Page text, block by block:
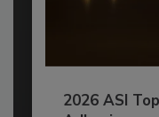
2026 ASI